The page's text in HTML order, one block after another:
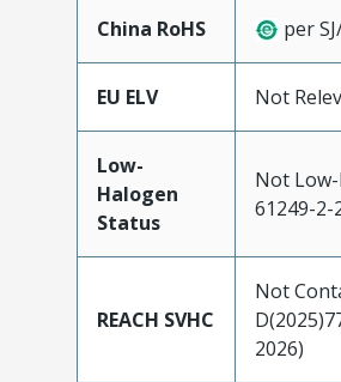
China RoHS per
EU ELV Not
Low-
Halogen
Status
Not
61249-2-
REACH SVHC
Not
2026)